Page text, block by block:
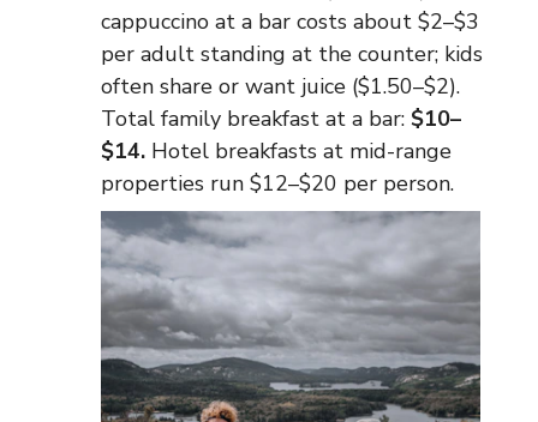
cappuccino at a bar costs about $2–$3
per adult standing at the counter; kids
often share or want juice ($1.50–$2).
Total family breakfast at a bar: $10–
$14. Hotel breakfasts at mid-range
properties run $12–$20 per person.